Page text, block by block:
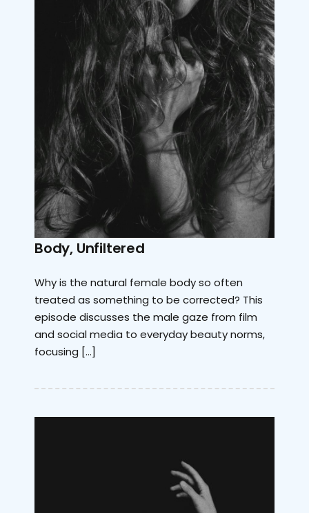
Body, Unfiltered
Why is the natural female body so often
treated as something to be corrected? This
episode discusses the male gaze from film
and social media to everyday beauty norms,
focusing […]